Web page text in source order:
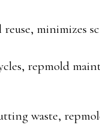
reuse, minimizes
repmold
waste,